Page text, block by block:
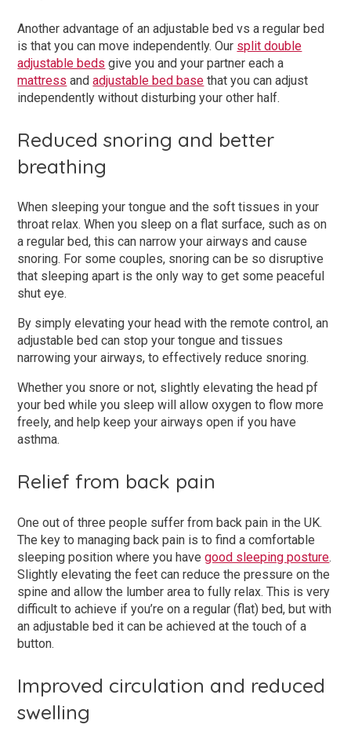
Another advantage of an adjustable bed vs a regular bed
is that you can move independently. Our split double
adjustable beds give you and your partner each a
mattress andadjustable bed base that you can adjust
independently without disturbing your other half.
Reduced snoring and better
breathing
When sleeping your tongue and the soft tissues in your
throat relax. When you sleep on a flat surface, such as on
a regular bed, this can narrow your airways and cause
snoring. For some couples, snoring can be so disruptive
that sleeping apart is the only way to get some peaceful
shut eye.
By simply elevating your head with the remote control, an
adjustable bed can stop your tongue and tissues
narrowing your airways, to effectively reduce snoring.
Whether you snore or not, slightly elevating the head pf
your bed while you sleep will allow oxygen to flow more
freely, and help keep your airways open if you have
asthma.
Relief from back pain
One out of three people suffer from back pain in the UK.
The key to managing back pain is to find a comfortable
sleeping position where you havegood sleeping posture.
Slightly elevating the feet can reduce the pressure on the
spine and allow the lumber area to fully relax. This is very
difficult to achieve if you’re on a regular (flat) bed, but with
an adjustable bed it can be achieved at the touch of a
button.
Improved circulation and reduced
swelling